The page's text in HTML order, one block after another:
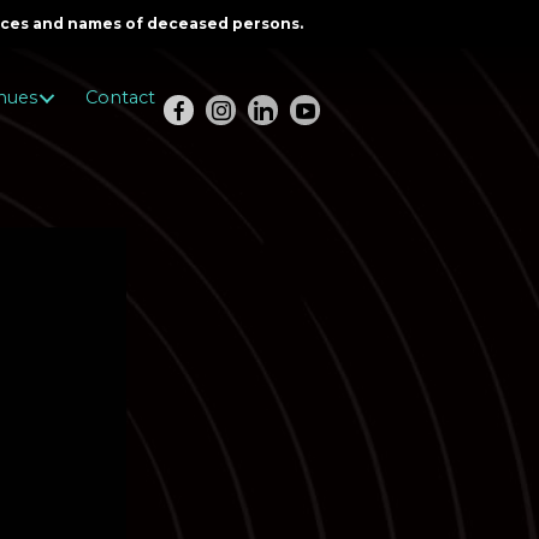
and names of deceased persons.
Contact